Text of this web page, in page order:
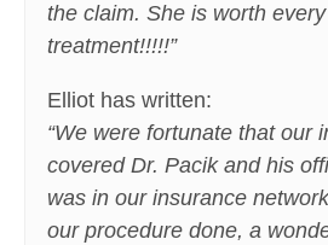
the claim. She is worth
treatment!!!!!”
Elliot has written:
“We were fortunate that our
covered Dr. Pacik and his
was in our insurance
our procedure done, a